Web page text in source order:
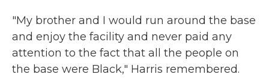
"My brother and I would run around the base
and enjoy the facility and never paid any
attention to the fact that all the people on
the base were Black," Harris remembered.